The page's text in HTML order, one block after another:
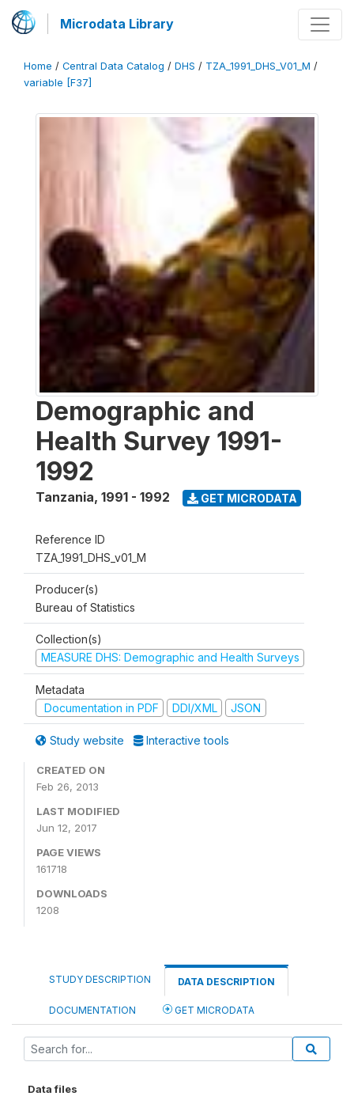
Microdata Library
Home / Central Data Catalog / DHS / TZA_1991_DHS_V01_M /
variable [F37]
Demographic and
Health Survey 1991-
1992
Tanzania, 1991 - 1992 GET MICRODATA
Reference ID
TZA_1991_DHS_v01_M
Producer(s)
Bureau of Statistics
Collection(s)
MEASURE DHS: Demographic and Health Surveys
Metadata
Documentation in PDF
DDI/XML JSON
Study website Interactive tools
CREATED ON
Feb 26, 2013
LAST MODIFIED
Jun 12, 2017
PAGE VIEWS
161718
DOWNLOADS
1208
STUDY DESCRIPTION DATA DESCRIPTION
DOCUMENTATION GET MICRODATA
Data files